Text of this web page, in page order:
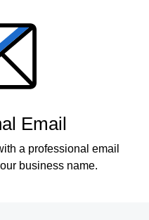
Email
a professional email
business name.